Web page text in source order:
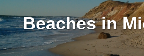
Beaches in